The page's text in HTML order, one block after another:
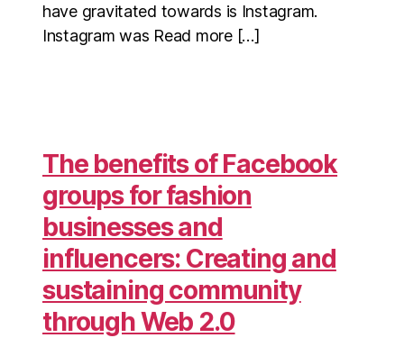
have gravitated towards is Instagram.
Instagram was Read more […]
The benefits of Facebook
groups for fashion
businesses and
influencers: Creating and
sustaining community
through Web 2.0